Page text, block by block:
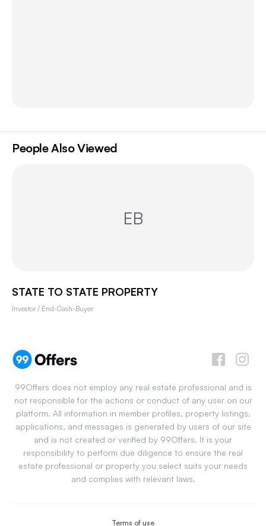
People Also Viewed
EB
STATE TO STATE PROPERTY
Investor / End-Cash-Buyer
99Offers does not employ any real estate professional and is
not responsible for the actions or conduct of any user on our
platform. All information in member profiles, property listings,
applications, and messages is generated by users of our site
and is not created or verified by 99Offers. It is your
responsibility to perform due diligence to ensure the real
estate professional or property you select suits your needs
and complies with relevant laws.
Terms of use